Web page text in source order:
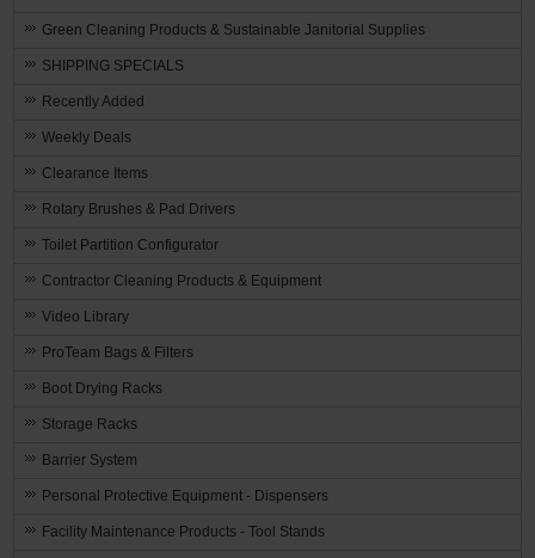
Green Cleaning Products & Sustainable Janitorial Supplies
SHIPPING SPECIALS
Recently Added
Weekly Deals
Clearance Items
Rotary Brushes & Pad Drivers
Toilet Partition Configurator
Contractor Cleaning Products & Equipment
Video Library
ProTeam Bags & Filters
Boot Drying Racks
Storage Racks
Barrier System
Personal Protective Equipment - Dispensers
Facility Maintenance Products - Tool Stands